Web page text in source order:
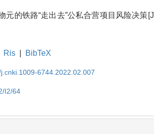
元的铁路“走出去”公私合营项目风险决策
Ris BibTeX
6744.2022.02.007
I2/64